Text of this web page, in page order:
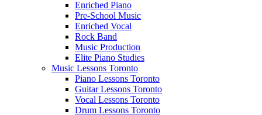
Enriched Piano
Pre-School Music
Enriched Vocal
Rock Band
Music Production
Elite Piano Studies
Music Lessons Toronto
Piano Lessons Toronto
Guitar Lessons Toronto
Vocal Lessons Toronto
Drum Lessons Toronto